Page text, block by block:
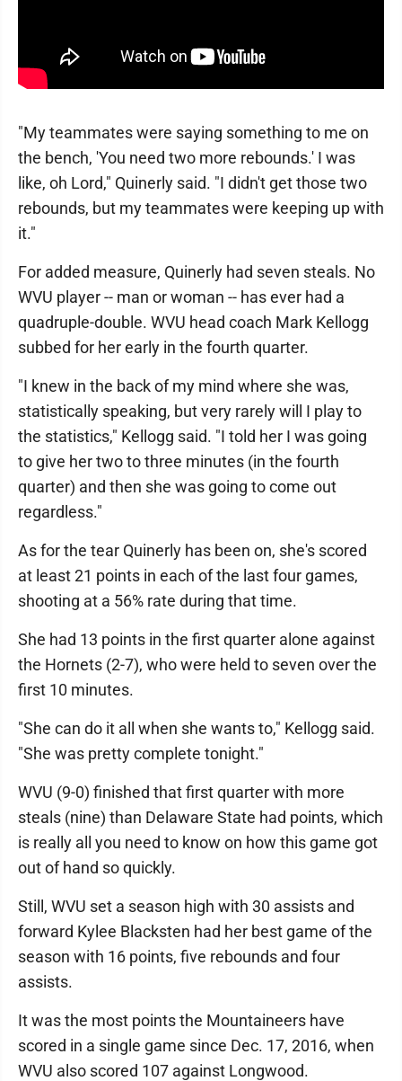
"My teammates were saying something to me on
the bench, 'You need two more rebounds.' I was
like, oh Lord," Quinerly said. "I didn't get those two
rebounds, but my teammates were keeping up with
it."
For added measure, Quinerly had seven steals. No
WVU player -- man or woman -- has ever had a
quadruple-double. WVU head coach Mark Kellogg
subbed for her early in the fourth quarter.
"I knew in the back of my mind where she was,
statistically speaking, but very rarely will I play to
the statistics," Kellogg said. "I told her I was going
to give her two to three minutes (in the fourth
quarter) and then she was going to come out
regardless."
As for the tear Quinerly has been on, she's scored
at least 21 points in each of the last four games,
shooting at a 56% rate during that time.
She had 13 points in the first quarter alone against
the Hornets (2-7), who were held to seven over the
first 10 minutes.
"She can do it all when she wants to," Kellogg said.
"She was pretty complete tonight."
WVU (9-0) finished that first quarter with more
steals (nine) than Delaware State had points, which
is really all you need to know on how this game got
out of hand so quickly.
Still, WVU set a season high with 30 assists and
forward Kylee Blacksten had her best game of the
season with 16 points, five rebounds and four
assists.
It was the most points the Mountaineers have
scored in a single game since Dec. 17, 2016, when
WVU also scored 107 against Longwood.